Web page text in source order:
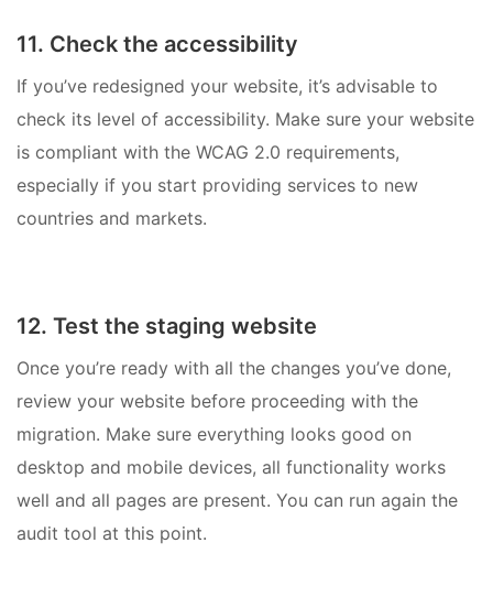
11. Check the accessibility
If you’ve redesigned your website, it’s advisable to
check its level of accessibility. Make sure your website
is compliant with the WCAG 2.0 requirements,
especially if you start providing services to new
countries and markets.
12. Test the staging website
Once you’re ready with all the changes you’ve done,
review your website before proceeding with the
migration. Make sure everything looks good on
desktop and mobile devices, all functionality works
well and all pages are present. You can run again the
audit tool at this point.